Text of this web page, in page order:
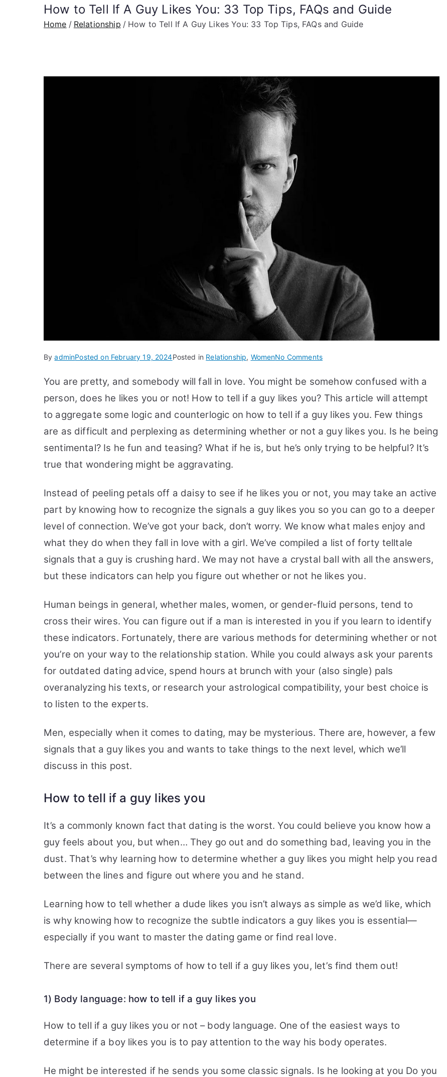
How to Tell If A Guy Likes You: 33 Top Tips, FAQs and Guide
Home Relationship How to Tell If A Guy Likes You: 33 Top Tips, FAQs and Guide
ByadminPosted on February 19, 2024Posted in Relationship, WomenNo Commentson
to
Tell
A
Guy
Likes
Tips,
FAQs
Guide
You are pretty, and somebody will fall in love. You might be somehow confused with a
person, does he likes you or not! How to tell if a guy likes you? This article will attempt
to aggregate some logic and counterlogic on how to tell if a guy likes you. Few things
are as difficult and perplexing as determining whether or not a guy likes you. Is he being
sentimental? Is he fun and teasing? What if he is, but he’s only trying to be helpful? It’s
true that wondering might be aggravating.
Instead of peeling petals off a daisy to see if he likes you or not, you may take an active
part by knowing how to recognize the signals a guy likes you so you can go to a deeper
level of connection.We’ve got your back, don’t worry. We know what males enjoy and
what they do when they fall in love with a girl. We’ve compiled a list of forty telltale
signals that a guy is crushing hard. We may not have a crystal ball with all the answers,
but these indicators can help you figure out whether or not he likes you.
Human beings in general, whether males, women, or gender-fluid persons, tend to
cross their wires. You can figure out if a man is interested in you if you learn to identify
these indicators. Fortunately, there are various methods for determining whether or not
you’re on your way to the relationship station. While you could always ask your parents
for outdated dating advice, spend hours at brunch with your (also single) pals
overanalyzing his texts, or research your astrological compatibility, your best choice is
to listen to the experts.
Men, especially when it comes to dating, may be mysterious. There are, however, a few
signals that a guy likes you and wants to take things to the next level, which we’ll
discuss in this post.
How to tell if a guy likes you
It’s a commonly known fact that dating is the worst. You could believe you know how a
guy feels about you, but when… They go out and do something bad, leaving you in the
dust. That’s why learning how to determine whether a guy likes you might help you read
between the lines and figure out where you and he stand.
Learning how to tell whether a dude likes you isn’t always as simple as we’d like, which
is why knowing how to recognize the subtle indicators a guy likes you is essential—
especially if you want to master the dating game or find real love.
There are several symptoms of how to tell if a guy likes you, let’s find them out!
1) Body language: how to tell if a guy likes you
How to tell if a guy likes you or not – body language. One of the easiest ways to
determine if a boy likes you is to pay attention to the way his body operates.
He might be interested if he sends you some classic signals. Is he looking at you Do you